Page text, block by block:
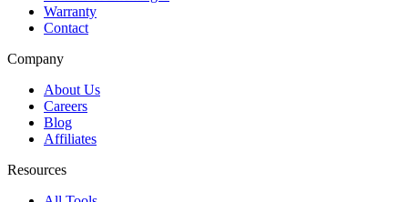
Warranty
Contact
Company
About Us
Careers
Blog
Affiliates
Resources